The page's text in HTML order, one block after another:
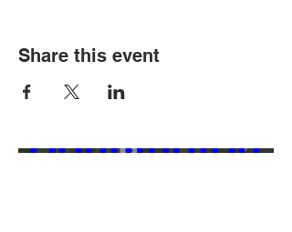
Share this event
Challenge -
Donnington